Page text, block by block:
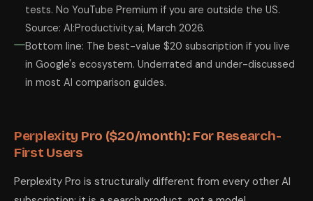
tests. No YouTube Premium if you are outside the US.
Source: AI:Productivity.ai, March 2026.
Bottom line: The best-value $20 subscription if you live
in Google's ecosystem. Underrated and under-discussed
in most AI comparison guides.
Perplexity Pro ($20/month): For Research-
First Users
Perplexity Pro is structurally different from every other AI